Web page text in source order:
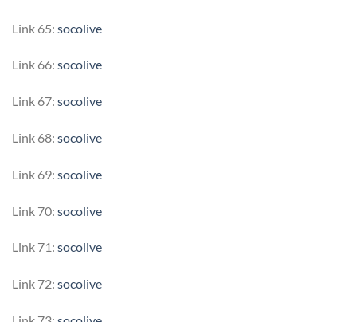
Link 65: socolive
Link 66: socolive
Link 67: socolive
Link 68: socolive
Link 69: socolive
Link 70: socolive
Link 71: socolive
Link 72: socolive